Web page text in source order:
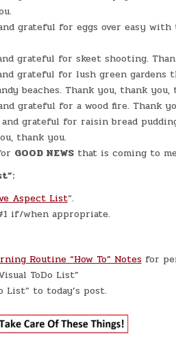
grateful for eggs over easy with
grateful for skeet shooting.
grateful for lush green
beaches. Thank you, thank you,
grateful for a wood fire. Thank
and grateful for raisin bread
thank you.
GOOD NEWSthat is coming to
Aspect List“.
if/when appropriate.
Routine “How To” Notesfor
ToDo List”
List” to today’s post.